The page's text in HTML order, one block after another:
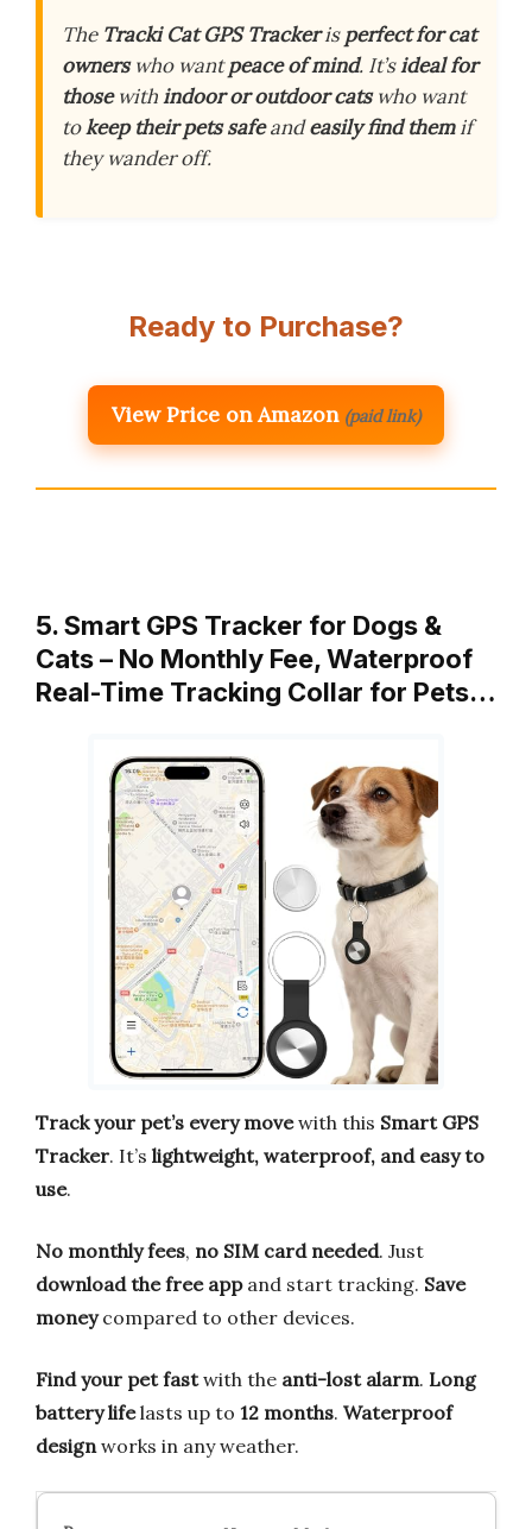
The Tracki Cat GPS Trackerisperfect for cat
ownerswho wantpeace of mind. It’sideal for
thosewithindoor or outdoor catswho want
tokeep their pets safeandeasily find themif
they wander off.
Ready to Purchase?
View Price on Amazon (paid link)
5. Smart GPS Tracker for Dogs &
Cats – No Monthly Fee, Waterproof
Real-Time Tracking Collar for Pets…
Track your pet’s every movewith this Smart GPS
Tracker. It’s lightweight, waterproof, and easy to
use.
No monthly fees, no SIM card needed. Just
download the free appand start tracking. Save
moneycompared to other devices.
Find your pet fastwith the anti-lost alarm. Long
battery lifelasts up to 12 months. Waterproof
designworks in any weather.